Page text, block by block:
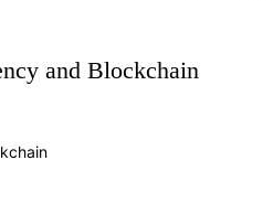
and Blockchain